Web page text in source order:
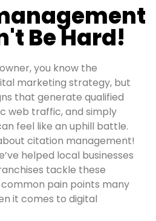
Be Hard!
you know the
marketing strategy, but
that generate qualified
web traffic, and simply
feel like an uphill battle.
citation management!
helped local businesses
tackle these
common pain points many
it comes to digital